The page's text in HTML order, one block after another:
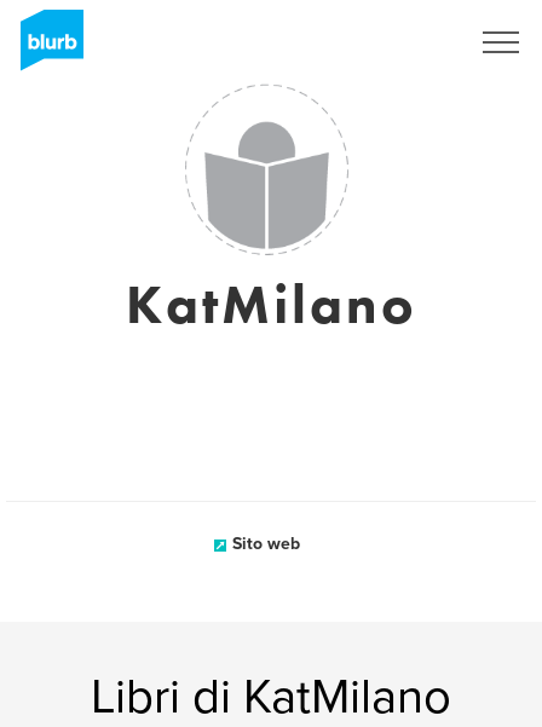
KatMilano
Sito web
Libri di KatMilano